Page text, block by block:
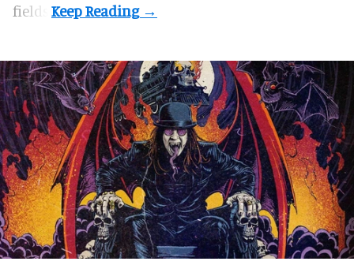
fields.